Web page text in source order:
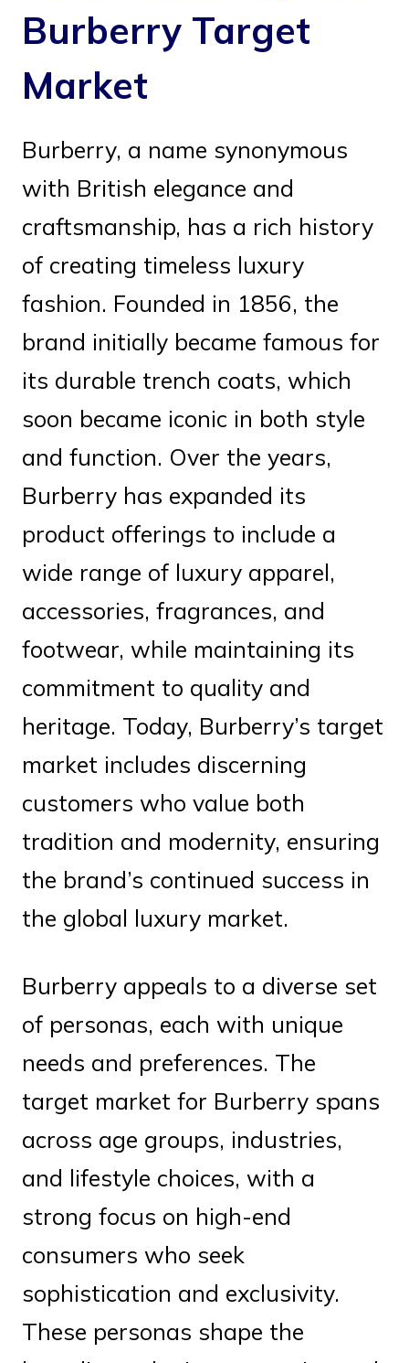
Burberry Target
Market
Burberry, a name synonymous
with British elegance and
craftsmanship, has a rich history
of creating timeless luxury
fashion. Founded in 1856, the
brand initially became famous for
its durable trench coats, which
soon became iconic in both style
and function. Over the years,
Burberry has expanded its
product offerings to include a
wide range of luxury apparel,
accessories, fragrances, and
footwear, while maintaining its
commitment to quality and
heritage. Today, Burberry’s target
market includes discerning
customers who value both
tradition and modernity, ensuring
the brand’s continued success in
the global luxury market.
Burberry appeals to a diverse set
of personas, each with unique
needs and preferences. The
target market for Burberry spans
across age groups, industries,
and lifestyle choices, with a
strong focus on high-end
consumers who seek
sophistication and exclusivity.
These personas shape the